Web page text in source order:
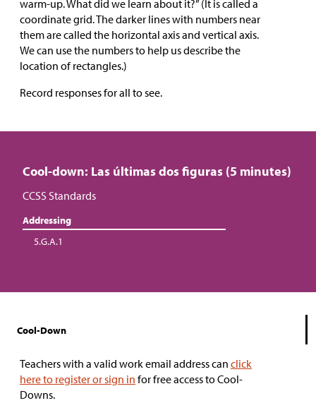
warm-up. What did we learn about it?” (It is called a
coordinate grid. The darker lines with numbers near
them are called the horizontal axis and vertical axis.
We can use the numbers to help us describe the
location of rectangles.)
Record responses for all to see.
Cool-down: Las últimas dos figuras (5 minutes)
CCSS Standards
Addressing
5.G.A.1
Cool-Down
Teachers with a valid work email address can click
here to register or sign in for free access to Cool-
Downs.